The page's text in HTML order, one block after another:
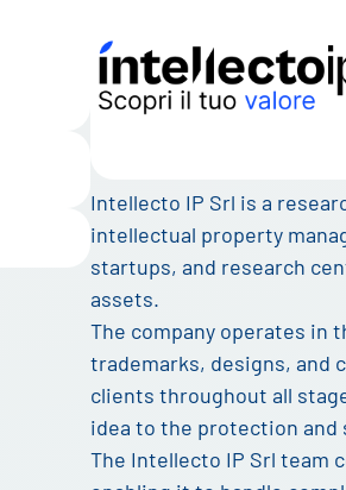
Intellecto IP Srl is a
intellectual property
startups, and research
assets.
The company operates in
trademarks, designs, and
clients throughout all
idea to the protection
The Intellecto IP Srl team